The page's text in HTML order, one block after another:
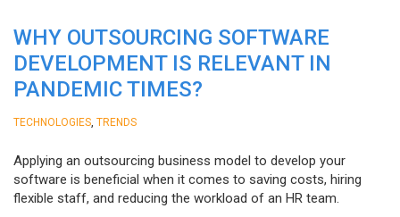
WHY OUTSOURCING SOFTWARE
DEVELOPMENT IS RELEVANT IN
PANDEMIC TIMES?
TECHNOLOGIES TRENDS
Applying an outsourcing business model to develop your
software is beneficial when it comes to saving costs, hiring
flexible staff, and reducing the workload of an HR team.